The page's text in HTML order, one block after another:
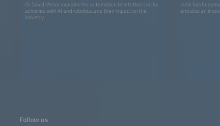
Dr David Moser explains the automation levels that can be
achieved with AI and robotics, and their impact on the
industry.
India has
and also an
Follow us